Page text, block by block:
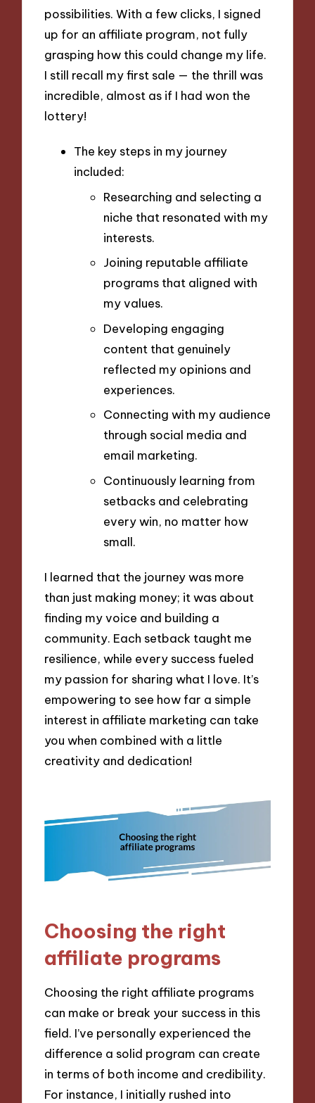
possibilities. With a few clicks, I signed
up for an affiliate program, not fully
grasping how this could change my life.
I still recall my first sale — the thrill was
incredible, almost as if I had won the
lottery!
The key steps in my journey
included:
Researching and selecting a
niche that resonated with my
interests.
Joining reputable affiliate
programs that aligned with
my values.
Developing engaging
content that genuinely
reflected my opinions and
experiences.
Connecting with my audience
through social media and
email marketing.
Continuously learning from
setbacks and celebrating
every win, no matter how
small.
I learned that the journey was more
than just making money; it was about
finding my voice and building a
community. Each setback taught me
resilience, while every success fueled
my passion for sharing what I love. It’s
empowering to see how far a simple
interest in affiliate marketing can take
you when combined with a little
creativity and dedication!
Choosing the right
affiliate programs
Choosing the right affiliate programs
can make or break your success in this
field. I’ve personally experienced the
difference a solid program can create
in terms of both income and credibility.
For instance, I initially rushed into